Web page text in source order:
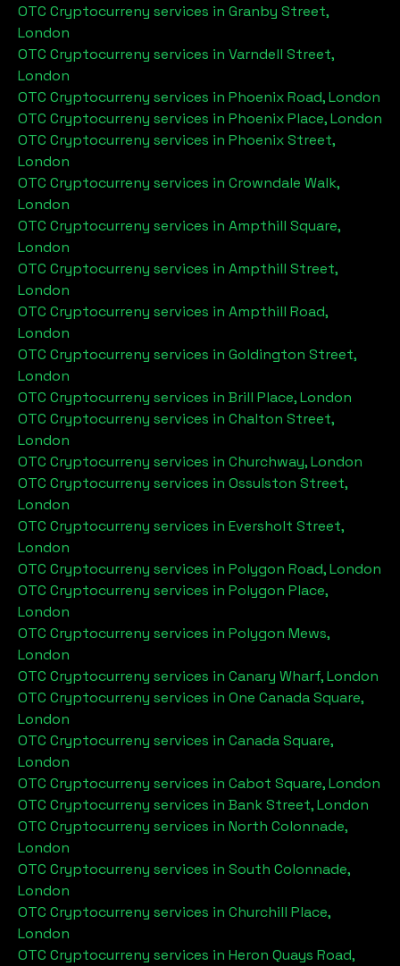
OTC Cryptocurreny services in Granby Street,
London
OTC Cryptocurreny services in Varndell Street,
London
OTC Cryptocurreny services in Phoenix Road, London
OTC Cryptocurreny services in Phoenix Place, London
OTC Cryptocurreny services in Phoenix Street,
London
OTC Cryptocurreny services in Crowndale Walk,
London
OTC Cryptocurreny services in Ampthill Square,
London
OTC Cryptocurreny services in Ampthill Street,
London
OTC Cryptocurreny services in Ampthill Road,
London
OTC Cryptocurreny services in Goldington Street,
London
OTC Cryptocurreny services in Brill Place, London
OTC Cryptocurreny services in Chalton Street,
London
OTC Cryptocurreny services in Churchway, London
OTC Cryptocurreny services in Ossulston Street,
London
OTC Cryptocurreny services in Eversholt Street,
London
OTC Cryptocurreny services in Polygon Road, London
OTC Cryptocurreny services in Polygon Place,
London
OTC Cryptocurreny services in Polygon Mews,
London
OTC Cryptocurreny services in Canary Wharf, London
OTC Cryptocurreny services in One Canada Square,
London
OTC Cryptocurreny services in Canada Square,
London
OTC Cryptocurreny services in Cabot Square, London
OTC Cryptocurreny services in Bank Street, London
OTC Cryptocurreny services in North Colonnade,
London
OTC Cryptocurreny services in South Colonnade,
London
OTC Cryptocurreny services in Churchill Place,
London
OTC Cryptocurreny services in Heron Quays Road,